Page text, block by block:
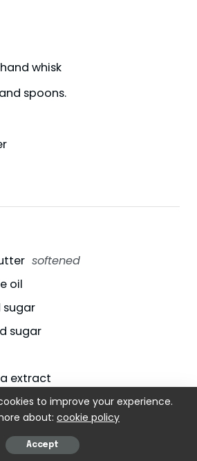
whisk
spoons.
softened
oil
sugar
extract
flour
soda
to improve your experience.
about: cookie policy
Accept